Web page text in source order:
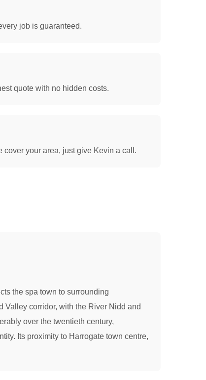
job is guaranteed.
quote with no hidden costs.
your area, just give Kevin a call.
the spa town to surrounding
corridor, with the River Nidd and
over the twentieth century,
Its proximity to Harrogate town centre,